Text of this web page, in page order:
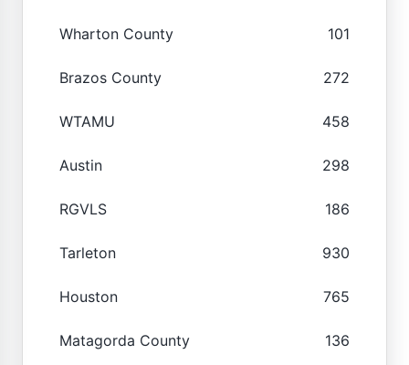
Wharton County 101
Brazos County 272
WTAMU 458
Austin 298
RGVLS 186
Tarleton 930
Houston 765
Matagorda County 136